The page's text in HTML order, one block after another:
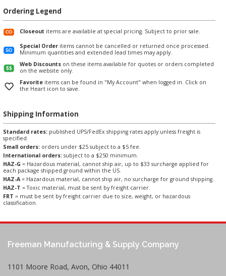
Ordering Legend
Closeout items are available at special pricing. Subject to prior sale.
Special Order items cannot be cancelled or returned once processed.
Minimum quantities and extended lead times may apply.
Web Discounts on these items available for quotes or orders completed
on the website only.
Favorite items can be found in "My Account" when logged in. Click on
the Heart icon to save.
Shipping Information
Standard rates: published UPS/FedEx shipping rates apply unless freight is
specified.
Small orders: orders under $25 subject to a $5 fee.
International orders: subject to a $250 minimum.
HAZ-G = Hazardous material, cannot ship air, up to $33 surcharge applied for
each package shipped ground within the US.
HAZ-A= Hazardous material, cannot ship air, no surcharge for ground shipping.
HAZ-T = Toxic material, must be sent by freight carrier.
FRT = must be sent by freight carrier due to size, weight, or hazardous
classification.
Freeman Manufacturing & Supply Company
1101 Moore Road, Avon, Ohio 44011